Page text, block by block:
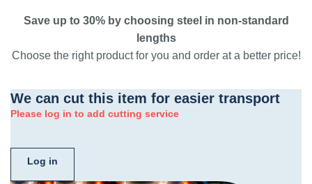
Save up to 30% by choosing steel in non-standard
lengths
Choose the right product for you and order at a better price!
We can cut this item for easier transport
Please log in to add cutting service
Log in